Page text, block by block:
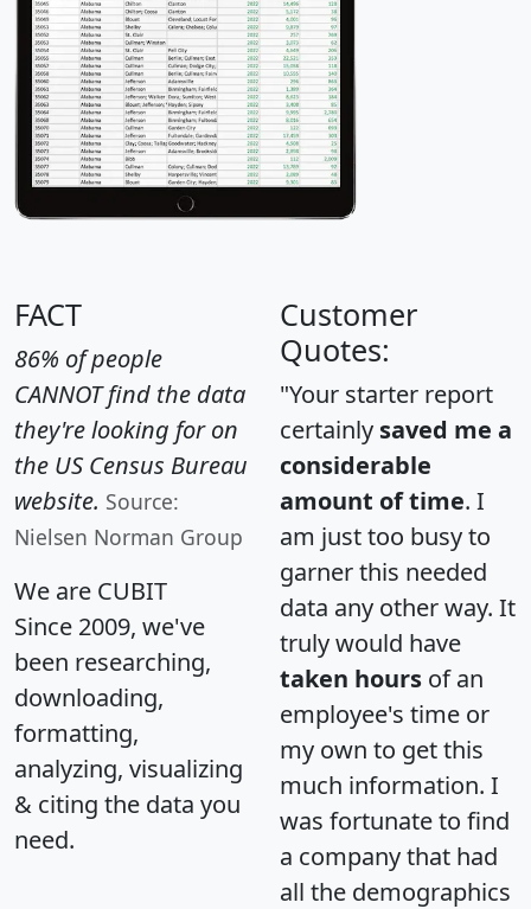
FACT
86% of people
CANNOT find the data
they're looking for on
the US Census Bureau
website. Source:
Nielsen Norman Group
We are CUBIT
Since 2009, we've
been researching,
downloading,
formatting,
analyzing, visualizing
& citing the data you
need.
Customer
Quotes:
"Your starter report
certainly saved me a
considerable
amount of time. I
am just too busy to
garner this needed
data any other way. It
truly would have
taken hours of an
employee's time or
my own to get this
much information. I
was fortunate to find
a company that had
all the demographics